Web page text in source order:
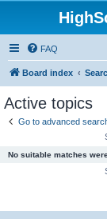
FAQ
Board index
Active topics
Go to advanced
No suitable matches